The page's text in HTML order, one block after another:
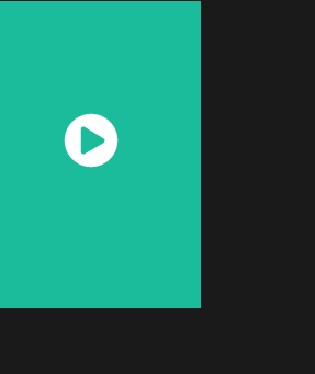
Watch
Now